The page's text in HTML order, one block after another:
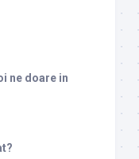
ne doare in